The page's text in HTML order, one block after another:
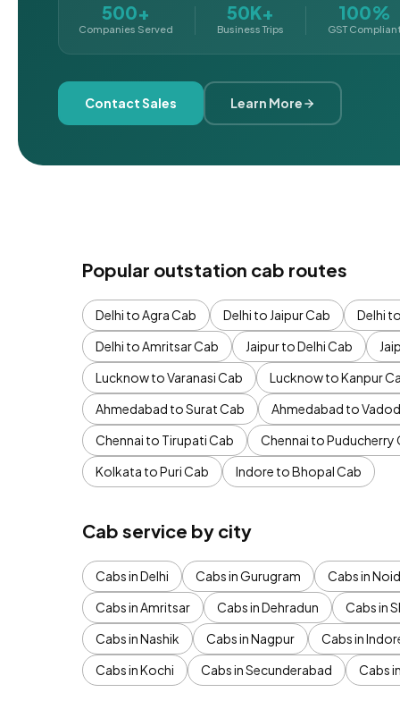
500+
Companies Served
50K+
Business Trips
100%
GST
Contact Sales Learn More
Popular outstation cab routes
Delhi to Agra Cab Delhi to Jaipur Cab Delhi
Delhi to Amritsar Cab
Jaipur to Delhi Cab
Lucknow to Varanasi Cab
Lucknow to Kanpur
Ahmedabad to Surat Cab
Ahmedabad to
Chennai to Tirupati Cab
Chennai to Puducherry
Kolkata to Puri Cab
Indore to Bhopal Cab
Cab service by city
Cabs in Delhi Cabs in Gurugram Cabs in
Cabs in Amritsar
Cabs in Dehradun Cabs in
Cabs in Nashik
Cabs in Nagpur Cabs in
Cabs in Kochi
Cabs in Secunderabad Cabs